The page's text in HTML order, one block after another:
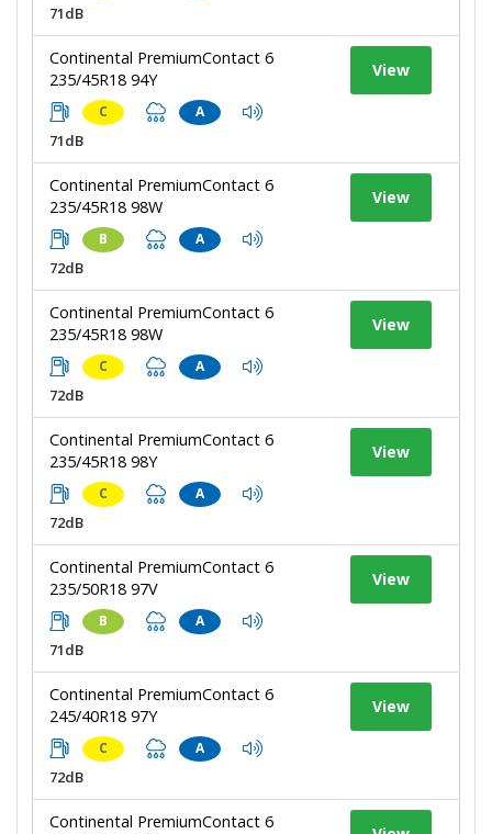
71dB
Continental PremiumContact 6
235/45R18 94Y
C A
71dB
View
Continental PremiumContact 6
235/45R18 98W
B A
72dB
View
Continental PremiumContact 6
235/45R18 98W
C A
72dB
View
Continental PremiumContact 6
235/45R18 98Y
C A
72dB
View
Continental PremiumContact 6
235/50R18 97V
B A
71dB
View
Continental PremiumContact 6
245/40R18 97Y
C A
72dB
View
Continental PremiumContact 6